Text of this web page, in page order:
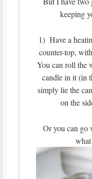
keeping
1) Have a
counter-top,
You can roll the
candle in it (in
simply lie the
on the
Or you can go